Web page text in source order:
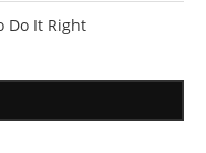
Do It Right